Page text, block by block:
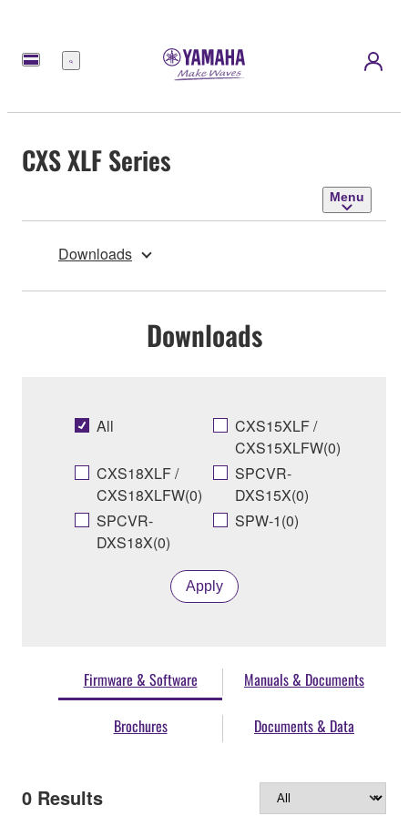
Menu
CXS XLF Series
Menu
Downloads
Downloads
All
CXS15XLF /
CXS15XLFW(0)
CXS18XLF /
CXS18XLFW(0)
SPCVR-
DXS15X(0)
SPCVR-
DXS18X(0)
SPW-1(0)
Apply
Firmware & Software Manuals & Documents
Brochures Documents & Data
0 Results